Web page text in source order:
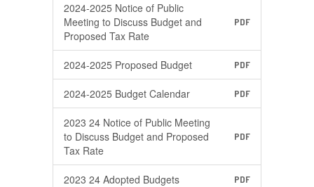
2024-2025 Notice of Public
Meeting to Discuss Budget and
Proposed Tax Rate
PDF
2024-2025 Proposed Budget PDF
2024-2025 Budget Calendar PDF
2023 24 Notice of Public Meeting
to Discuss Budget and Proposed
Tax Rate
PDF
2023 24 Adopted Budgets PDF